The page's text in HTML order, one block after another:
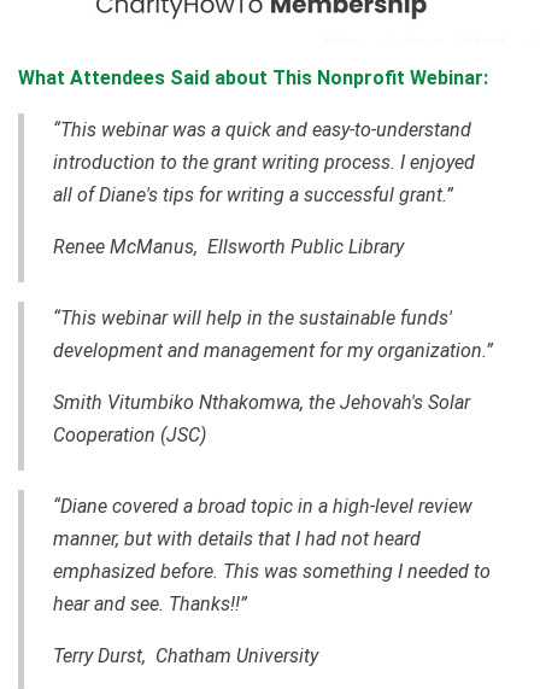
What Attendees Said about This Nonprofit Webinar:
“This webinar was a quick and easy-to-understand
introduction to the grant writing process. I enjoyed
all of Diane's tips for writing a successful grant.”
Renee McManus, Ellsworth Public Library
“This webinar will help in the sustainable funds'
development and management for my organization.”
Smith Vitumbiko Nthakomwa, the Jehovah's Solar
Cooperation (JSC)
“Diane covered a broad topic in a high-level review
manner, but with details that I had not heard
emphasized before. This was something I needed to
hear and see. Thanks!!”
Terry Durst, Chatham University